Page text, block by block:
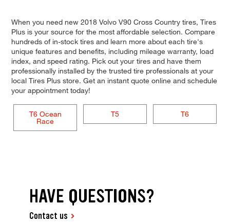
When you need new 2018 Volvo V90 Cross Country tires, Tires
Plus is your source for the most affordable selection. Compare
hundreds of in-stock tires and learn more about each tire's
unique features and benefits, including mileage warranty, load
index, and speed rating. Pick out your tires and have them
professionally installed by the trusted tire professionals at your
local Tires Plus store. Get an instant quote online and schedule
your appointment today!
T6 Ocean
Race
T5 T6
HAVE QUESTIONS?
Contact us